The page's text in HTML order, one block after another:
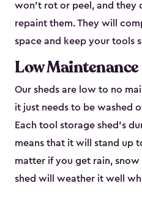
won’t rot or peel, and they
repaint them. They will
space and keep your tools
Low Maintenance
Our sheds are low to no
it just needs to be washed
Each tool storage shed’s
means that it will stand up
matter if you get rain, snow
shed will weather it well